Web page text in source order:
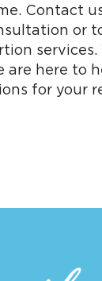
Contact
or
services.
are here to
for your